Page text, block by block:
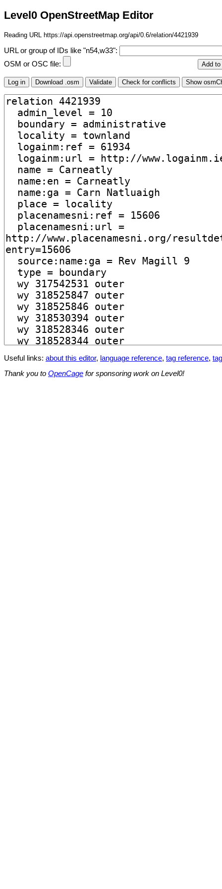
Level0 OpenStreetMap Editor
Reading URL https://api.openstreetmap.org/api/0.6/relation/4421939
URL or group of IDs like "n54,w33":
OSM or OSC file:
Useful links: about this editor, language reference, tag reference,
Thank you to OpenCage for sponsoring work on Level0!